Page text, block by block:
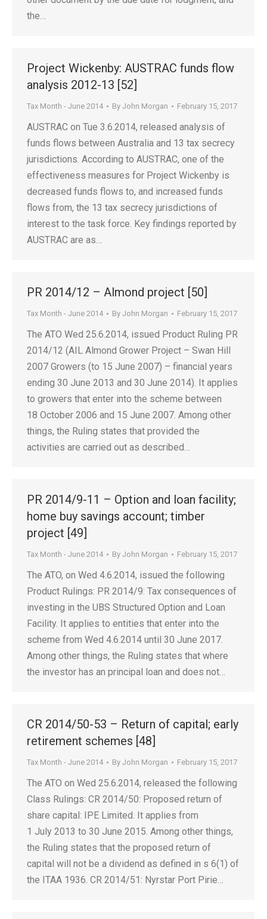
the…
Project Wickenby: AUSTRAC funds flow
analysis 2012-13 [52]
Tax Month - June 2014 By John Morgan February 15, 2017
AUSTRAC on Tue 3.6.2014, released analysis of
funds flows between Australia and 13 tax secrecy
jurisdictions. According to AUSTRAC, one of the
effectiveness measures for Project Wickenby is
decreased funds flows to, and increased funds
flows from, the 13 tax secrecy jurisdictions of
interest to the task force. Key findings reported by
AUSTRAC are as…
PR 2014/12 – Almond project [50]
Tax Month - June 2014 By John Morgan February 15, 2017
The ATO Wed 25.6.2014, issued Product Ruling PR
2014/12 (AIL Almond Grower Project – Swan Hill
2007 Growers (to 15 June 2007) – financial years
ending 30 June 2013 and 30 June 2014). It applies
to growers that enter into the scheme between
18 October 2006 and 15 June 2007. Among other
things, the Ruling states that provided the
activities are carried out as described…
PR 2014/9-11 – Option and loan facility;
home buy savings account; timber
project [49]
Tax Month - June 2014 By John Morgan February 15, 2017
The ATO, on Wed 4.6.2014, issued the following
Product Rulings: PR 2014/9: Tax consequences of
investing in the UBS Structured Option and Loan
Facility. It applies to entities that enter into the
scheme from Wed 4.6.2014 until 30 June 2017.
Among other things, the Ruling states that where
the investor has an principal loan and does not…
CR 2014/50-53 – Return of capital; early
retirement schemes [48]
Tax Month - June 2014 By John Morgan February 15, 2017
The ATO on Wed 25.6.2014, released the following
Class Rulings: CR 2014/50: Proposed return of
share capital: IPE Limited. It applies from
1 July 2013 to 30 June 2015. Among other things,
the Ruling states that the proposed return of
capital will not be a dividend as defined in s 6(1) of
the ITAA 1936. CR 2014/51: Nyrstar Port Pirie…